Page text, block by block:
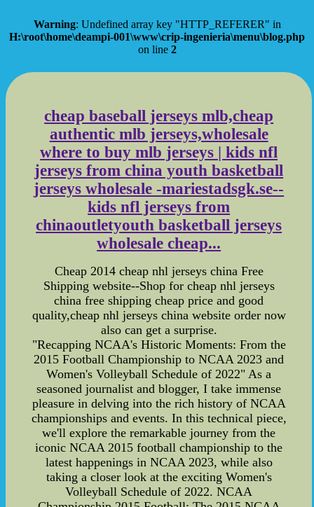
Warning: Undefined array key "HTTP_REFERER" in
H:\root\home\deampi-001\www\crip-ingenieria\menu\blog.php
on line 2
cheap baseball jerseys mlb,cheap
authentic mlb jerseys,wholesale
where to buy mlb jerseys | kids nfl
jerseys from china youth basketball
jerseys wholesale -mariestadsgk.se--
kids nfl jerseys from
chinaoutletyouth basketball jerseys
wholesale cheap...
Cheap 2014 cheap nhl jerseys china Free
Shipping website--Shop for cheap nhl jerseys
china free shipping cheap price and good
quality,cheap nhl jerseys china website order now
also can get a surprise.
"Recapping NCAA's Historic Moments: From the
2015 Football Championship to NCAA 2023 and
Women's Volleyball Schedule of 2022" As a
seasoned journalist and blogger, I take immense
pleasure in delving into the rich history of NCAA
championships and events. In this technical piece,
we'll explore the remarkable journey from the
iconic NCAA 2015 football championship to the
latest happenings in NCAA 2023, while also
taking a closer look at the exciting Women's
Volleyball Schedule of 2022. NCAA